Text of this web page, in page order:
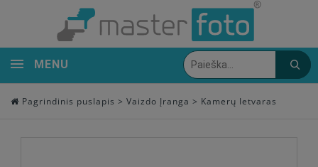
MENU
Pagrindinis puslapis > Vaizdo Įranga > Kamerų Ietvaras